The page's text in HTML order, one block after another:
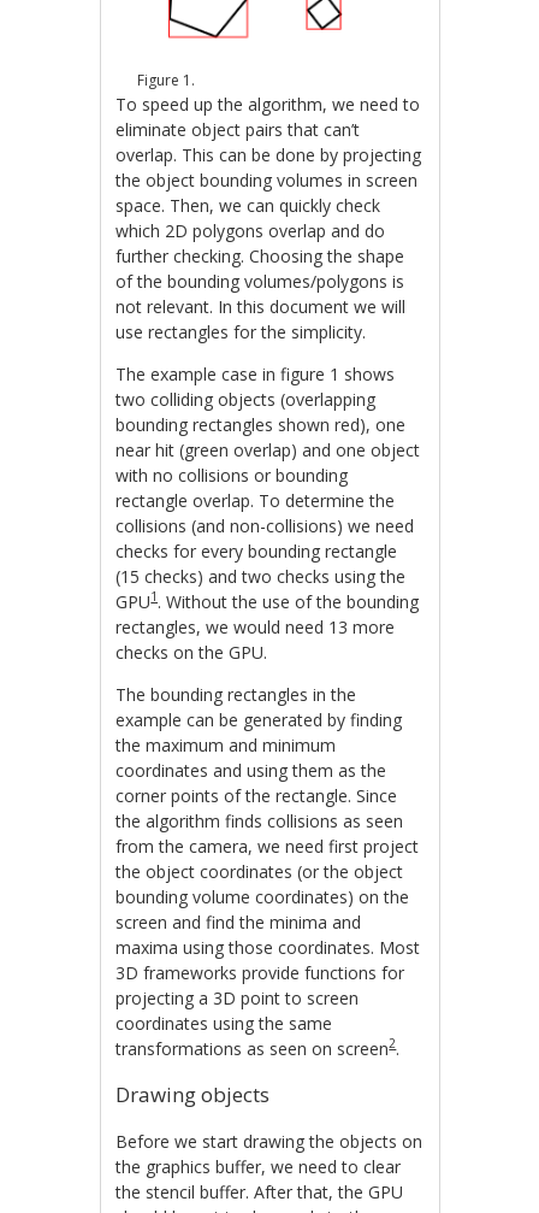
Figure 1.
To speed up the algorithm, we need to
eliminate object pairs that can’t
overlap. This can be done by projecting
the object bounding volumes in screen
space. Then, we can quickly check
which 2D polygons overlap and do
further checking. Choosing the shape
of the bounding volumes/polygons is
not relevant. In this document we will
use rectangles for the simplicity.
The example case in figure 1 shows
two colliding objects (overlapping
bounding rectangles shown red), one
near hit (green overlap) and one object
with no collisions or bounding
rectangle overlap. To determine the
collisions (and non-collisions) we need
checks for every bounding rectangle
(15 checks) and two checks using the
GPU1 . Without the use of the bounding
rectangles, we would need 13 more
checks on the GPU.
The bounding rectangles in the
example can be generated by finding
the maximum and minimum
coordinates and using them as the
corner points of the rectangle. Since
the algorithm finds collisions as seen
from the camera, we need first project
the object coordinates (or the object
bounding volume coordinates) on the
screen and find the minima and
maxima using those coordinates. Most
3D frameworks provide functions for
projecting a 3D point to screen
coordinates using the same
transformations as seen on screen2.
Drawing objects
Before we start drawing the objects on
the graphics buffer, we need to clear
the stencil buffer. After that, the GPU